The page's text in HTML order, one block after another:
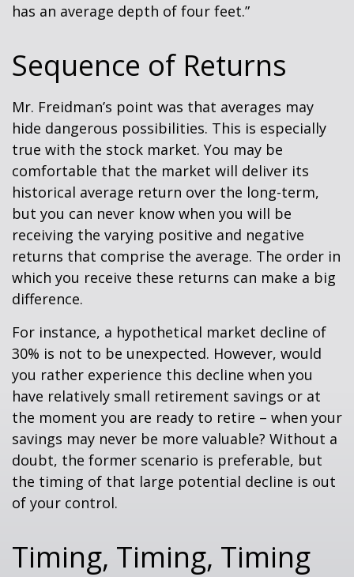
has an average depth of four feet.”
Sequence of Returns
Mr. Freidman’s point was that averages may
hide dangerous possibilities. This is especially
true with the stock market. You may be
comfortable that the market will deliver its
historical average return over the long-term,
but you can never know when you will be
receiving the varying positive and negative
returns that comprise the average. The order in
which you receive these returns can make a big
difference.
For instance, a hypothetical market decline of
30% is not to be unexpected. However, would
you rather experience this decline when you
have relatively small retirement savings or at
the moment you are ready to retire – when your
savings may never be more valuable? Without a
doubt, the former scenario is preferable, but
the timing of that large potential decline is out
of your control.
Timing, Timing, Timing